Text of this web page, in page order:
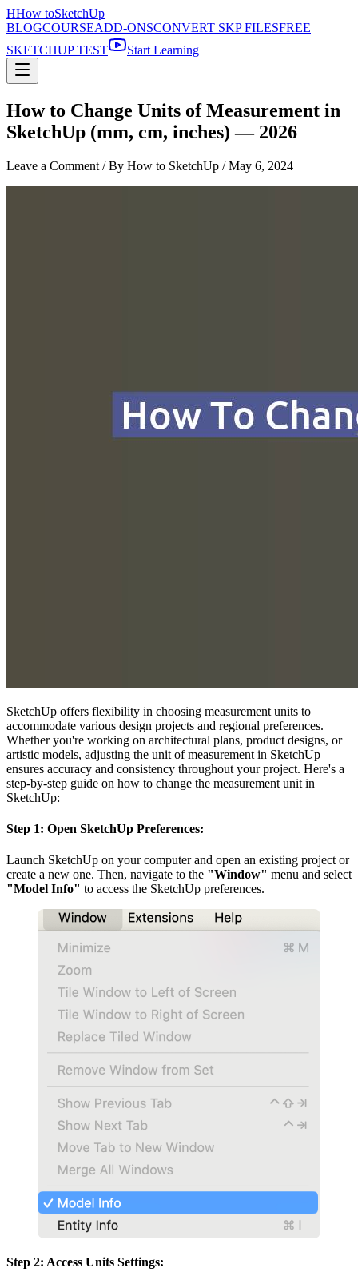
HHow toSketchUp
BLOGCOURSEADD-ONSCONVERT SKP FILESFREE
SKETCHUP TEST
Start Learning
How to Change Units of Measurement in
SketchUp (mm, cm, inches) — 2026
Leave a Comment / By How to SketchUp /May 6, 2024
SketchUp offers flexibility in choosing measurement units to
accommodate various design projects and regional preferences.
Whether you're working on architectural plans, product designs, or
artistic models, adjusting the unit of measurement in SketchUp
ensures accuracy and consistency throughout your project. Here's a
step-by-step guide on how to change the measurement unit in
SketchUp:
Step 1: Open SketchUp Preferences:
Launch SketchUp on your computer and open an existing project or
create a new one. Then, navigate to the "Window" menu and select
"Model Info" to access the SketchUp preferences.
Step 2: Access Units Settings: